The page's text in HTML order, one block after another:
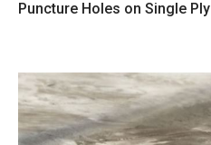
Puncture Holes on Single Ply